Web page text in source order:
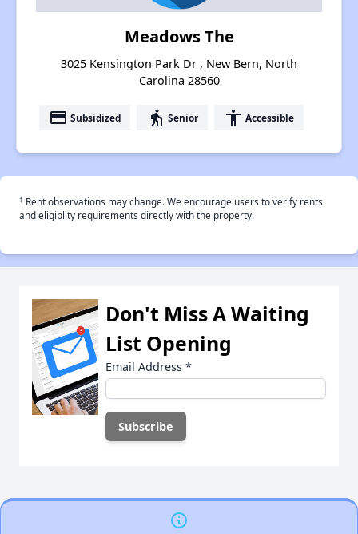
Meadows The
3025 Kensington Park Dr , New Bern, North
Carolina 28560
payment Subsidized elderly Senior accessibility Accessible
† Rent observations may change. We encourage users to verify rents
and eligiblity requirements directly with the property.
Don't Miss A Waiting
List Opening
Email Address *